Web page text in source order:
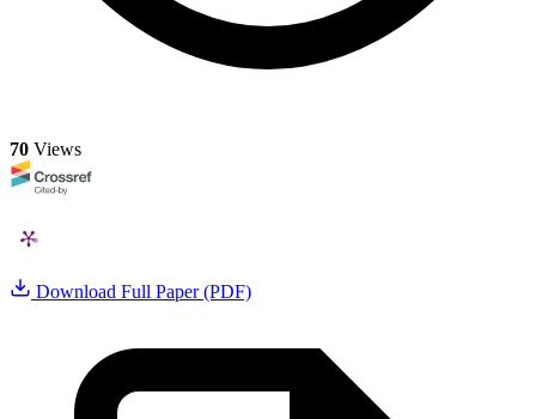
70 Views
Download Full Paper (PDF)